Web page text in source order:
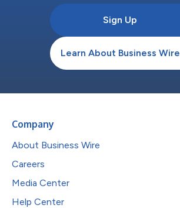
Sign Up
Learn About Business Wire
Company
About Business Wire
Careers
Media Center
Help Center